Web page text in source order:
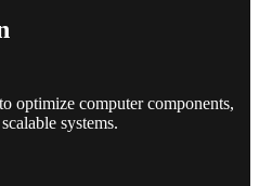
optimize computer components,
systems.